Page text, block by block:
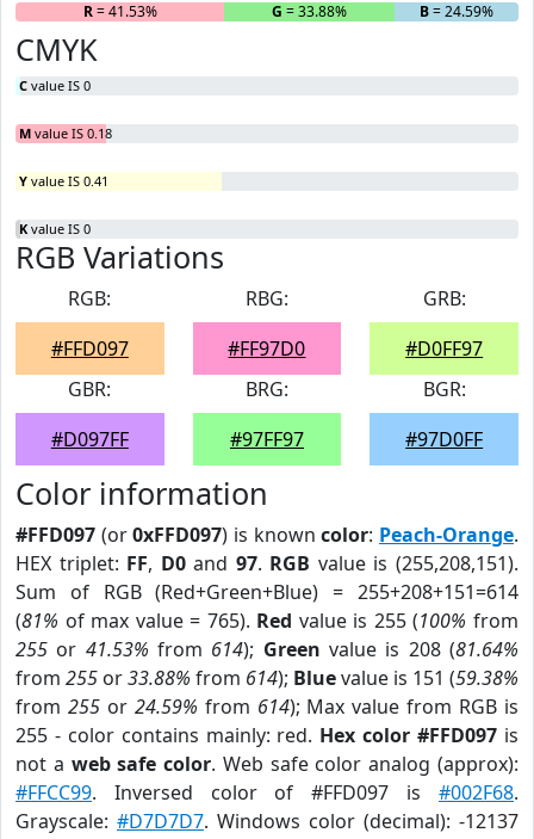
R= 41.53% G = 33.88% B= 24.59%
CMYK
C value IS 0
M value IS 0.18
Y value IS 0.41
K value IS 0
RGB Variations
RGB:
#FFD097
RBG:
#FF97D0
GRB:
#D0FF97
GBR:
#D097FF
BRG:
#97FF97
BGR:
#97D0FF
Color information
#FFD097 (or0xFFD097) is knowncolor: Peach-Orange.
HEX triplet: FF, D0and 97. RGB value is (255,208,151).
Sum of RGB (Red+Green+Blue) = 255+208+151=614
(81% of max value = 765). Red value is 255 (100% from
255 or 41.53% from 614); Green value is 208 (81.64%
from 255 or33.88% from 614); Bluevalue is 151 (59.38%
from 255or 24.59% from 614); Max value from RGB is
255 - color contains mainly: red. Hex color #FFD097 is
not a web safe color. Web safe color analog (approx):
#FFCC99. Inversed color of #FFD097 is #002F68.
Grayscale: #D7D7D7. Windows color (decimal): -12137